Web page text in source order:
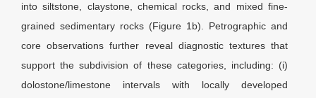
into siltstone, claystone, chemical rocks, and mixed fine-
grained sedimentary rocks (Figure 1b). Petrographic and
core observations further reveal diagnostic textures that
support the subdivision of these categories, including: (i)
dolostone/limestone intervals with locally developed